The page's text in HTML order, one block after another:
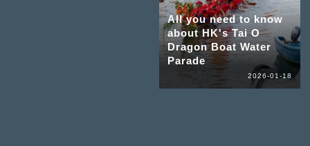
All you need to know
about HK's Tai O
Dragon Boat Water
Parade
2026-01-18